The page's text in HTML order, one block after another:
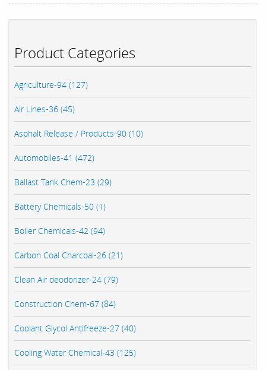
Product Categories
Agriculture-94 (127)
Air Lines-36 (45)
Asphalt Release / Products-90 (10)
Automobiles-41 (472)
Ballast Tank Chem-23 (29)
Battery Chemicals-50 (1)
Boiler Chemicals-42 (94)
Carbon Coal Charcoal-26 (21)
Clean Air deodorizer-24 (79)
Construction Chem-67 (84)
Coolant Glycol Antifreeze-27 (40)
Cooling Water Chemical-43 (125)